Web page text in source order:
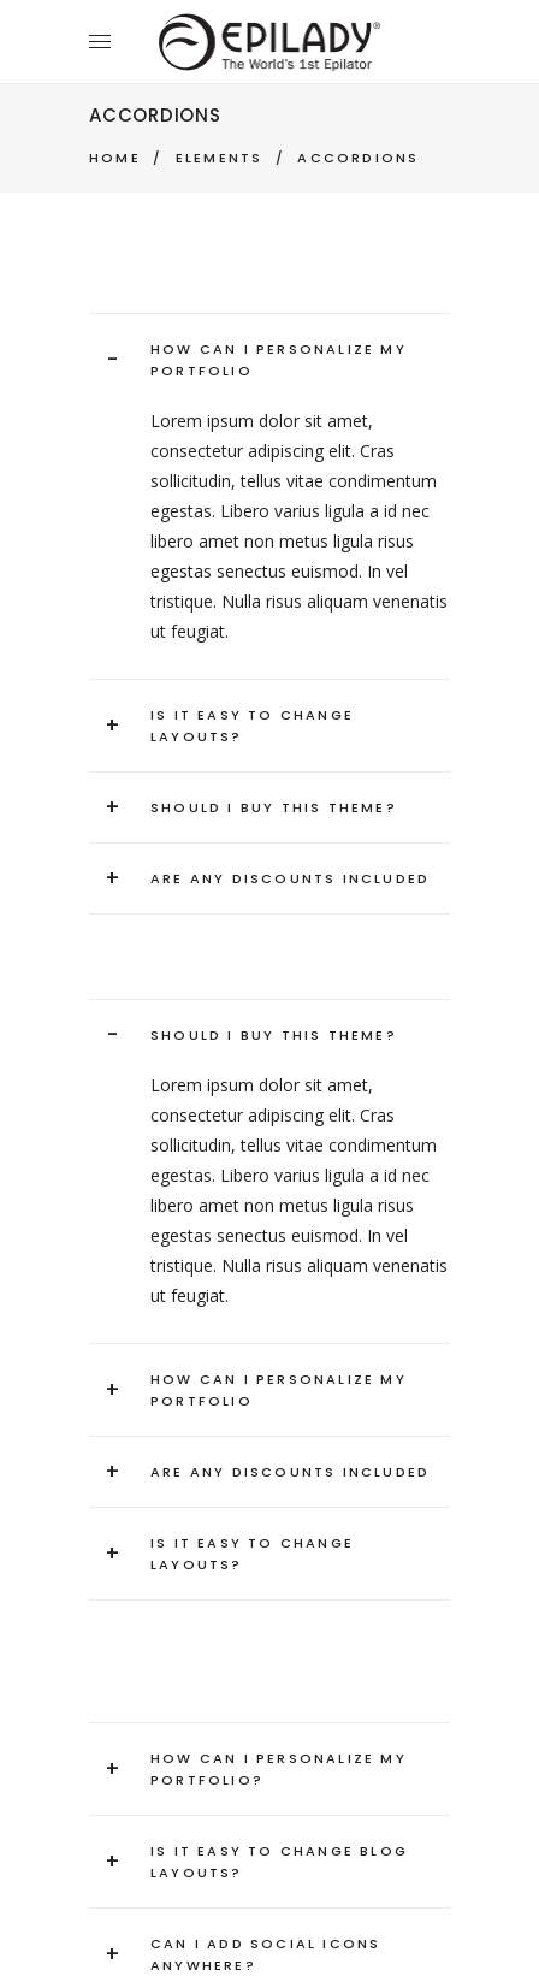
ACCORDIONS
HOME / ELEMENTS /ACCORDIONS
-
HOW CAN I PERSONALIZE MY
PORTFOLIO
Lorem ipsum dolor sit amet,
consectetur adipiscing elit. Cras
sollicitudin, tellus vitae condimentum
egestas. Libero varius ligula a id nec
libero amet non metus ligula risus
egestas senectus euismod. In vel
tristique. Nulla risus aliquam venenatis
ut feugiat.
+
IS IT EASY TO CHANGE
LAYOUTS?
+ SHOULD I BUY THIS THEME?
+ ARE ANY DISCOUNTS INCLUDED
- SHOULD I BUY THIS THEME?
Lorem ipsum dolor sit amet,
consectetur adipiscing elit. Cras
sollicitudin, tellus vitae condimentum
egestas. Libero varius ligula a id nec
libero amet non metus ligula risus
egestas senectus euismod. In vel
tristique. Nulla risus aliquam venenatis
ut feugiat.
+
HOW CAN I PERSONALIZE MY
PORTFOLIO
+ ARE ANY DISCOUNTS INCLUDED
+
IS IT EASY TO CHANGE
LAYOUTS?
+
HOW CAN I PERSONALIZE MY
PORTFOLIO?
+
IS IT EASY TO CHANGE BLOG
LAYOUTS?
+
CAN I ADD SOCIAL ICONS
ANYWHERE?